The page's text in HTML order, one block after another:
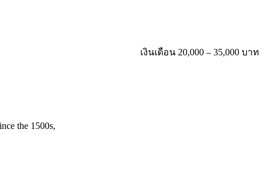
เงินเดือน 20,000 – 35,000 บาท
the 1500s,